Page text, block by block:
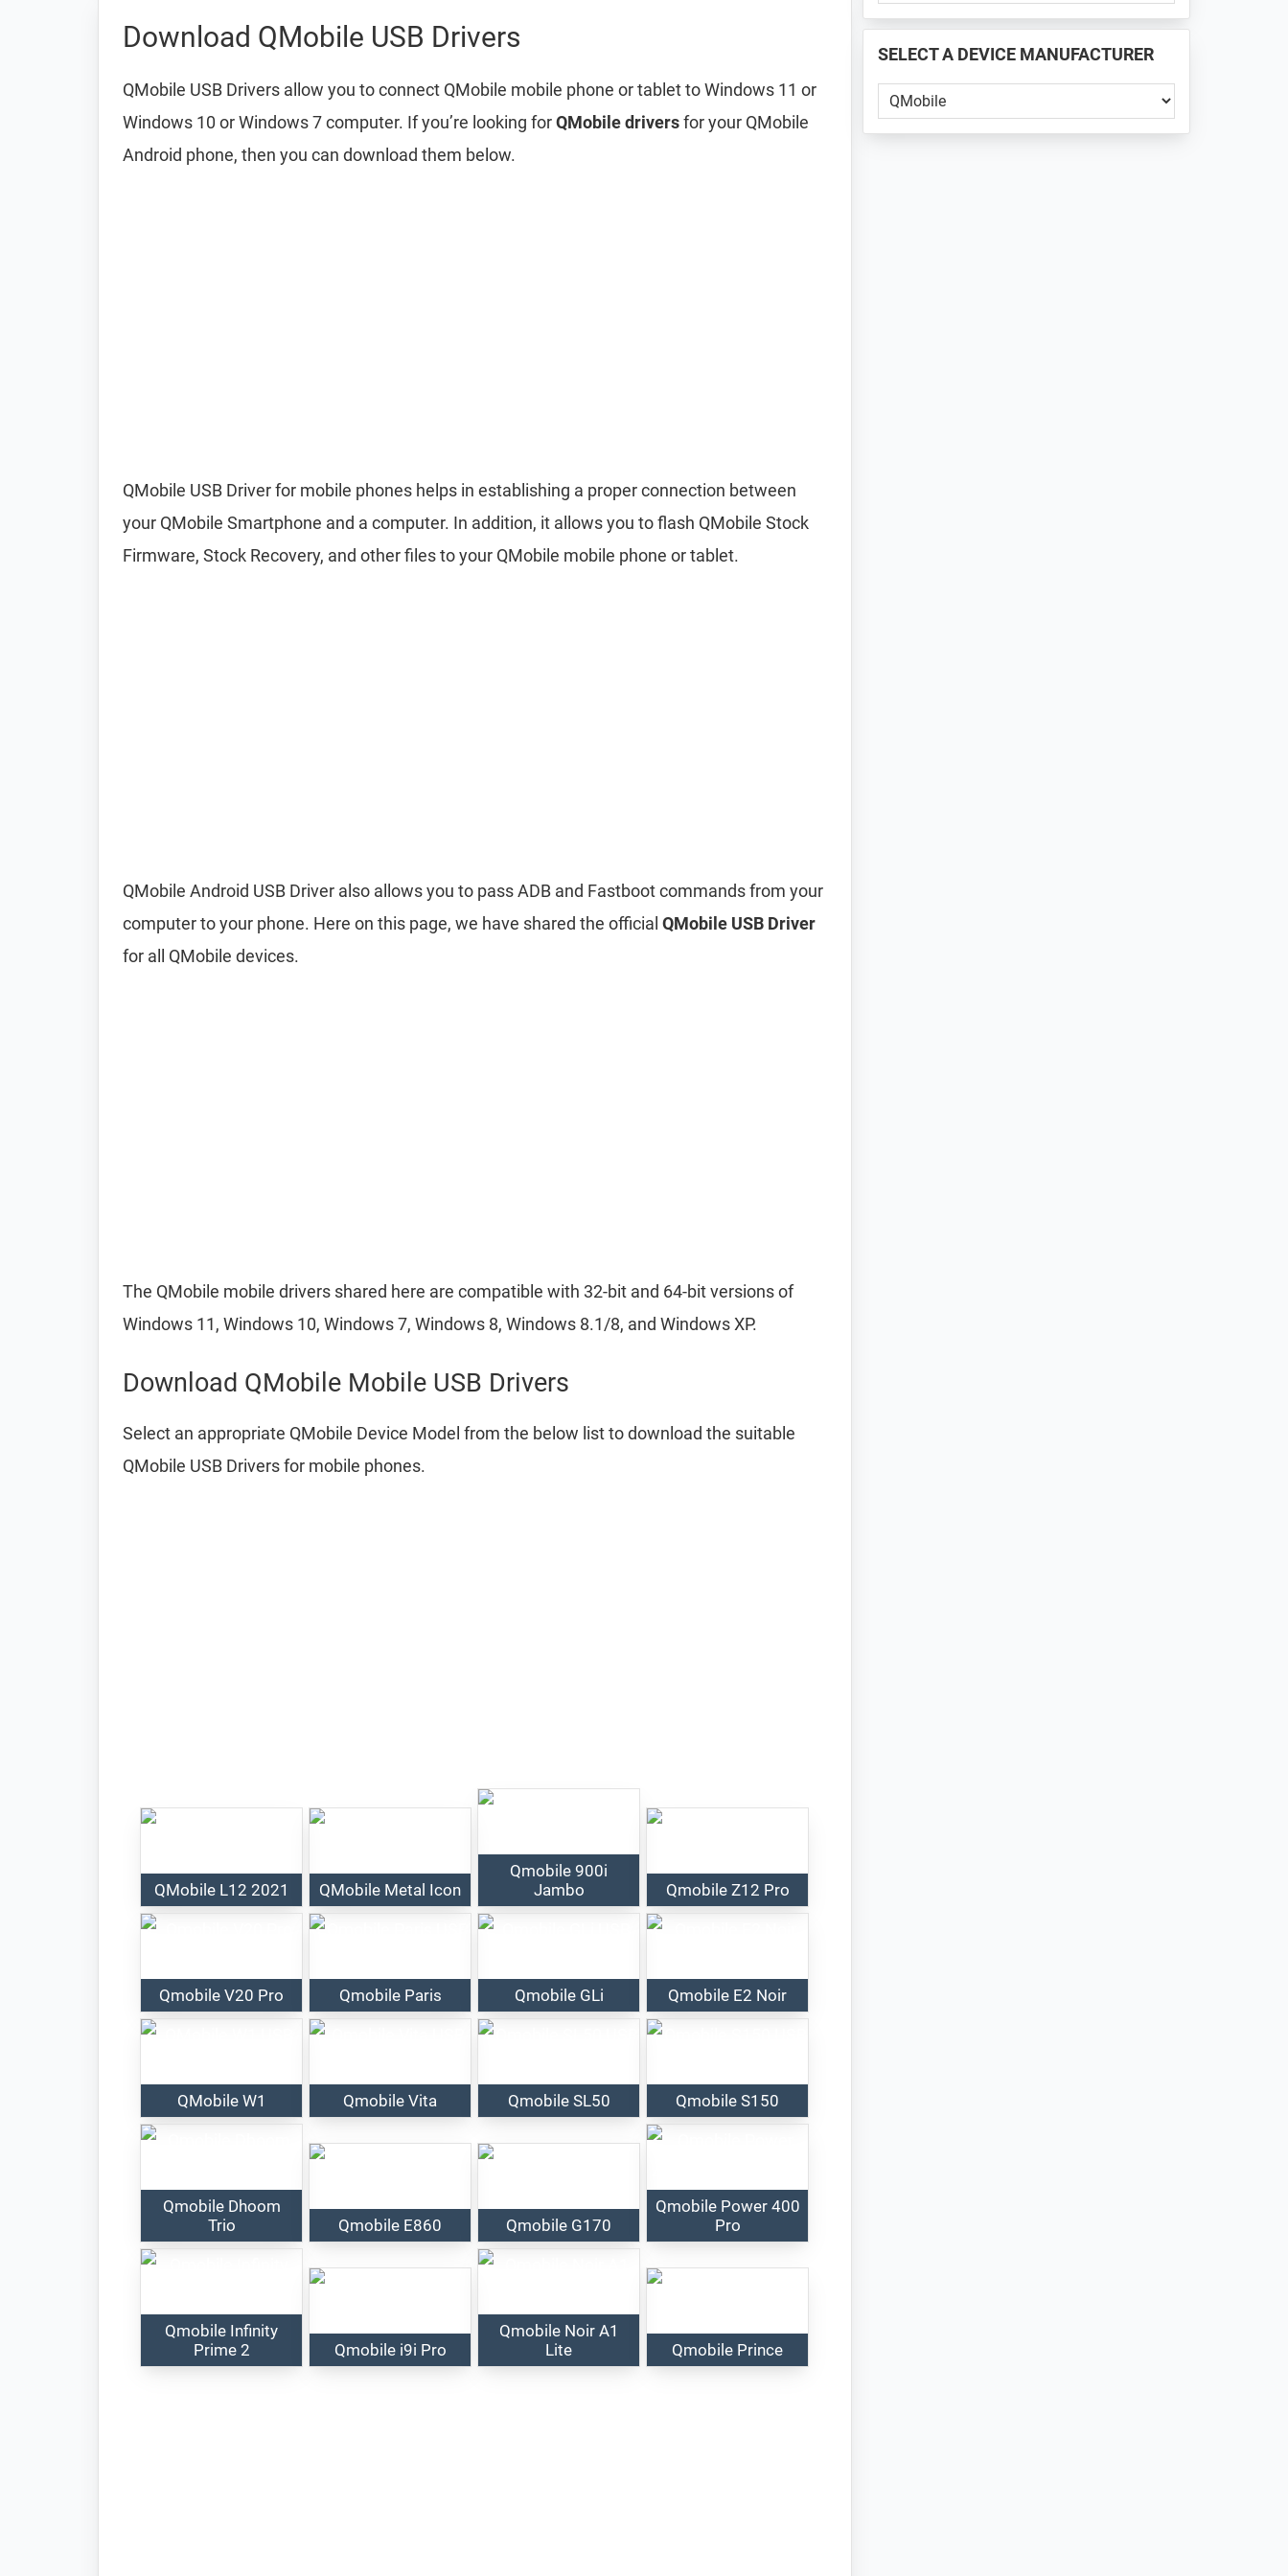
Download QMobile USB Drivers
QMobile USB Drivers allow you to connect QMobile mobile phone or tablet to Windows 11 or
Windows 10 or Windows 7 computer. If you’re looking forQMobile driversfor your QMobile
Android phone, then you can download them below.
QMobile USB Driver for mobile phones helps in establishing a proper connection between
your QMobile Smartphone and a computer. In addition, it allows you to flash QMobile Stock
Firmware, Stock Recovery, and other files to your QMobile mobile phone or tablet.
QMobile Android USB Driver also allows you to pass ADB and Fastboot commands from your
computer to your phone. Here on this page, we have shared the official QMobile USB Driver
for all QMobile devices.
The QMobile mobile drivers shared here are compatible with 32-bit and 64-bit versions of
Windows 11, Windows 10, Windows 7, Windows 8, Windows 8.1/8, and Windows XP.
Download QMobile Mobile USB Drivers
Select an appropriate QMobile Device Model from the below list to download the suitable
QMobile USB Drivers for mobile phones.
QMobile L12 2021 QMobile Metal Icon
Qmobile 900i
Jambo
Qmobile Z12 Pro
Qmobile V20 Pro Qmobile Paris Qmobile GLi Qmobile E2 Noir
QMobile W1 Qmobile Vita Qmobile SL50 Qmobile S150
Qmobile Dhoom
Trio
Qmobile E860 Qmobile G170
Qmobile Power 400
Pro
Qmobile Infinity
Prime 2
Qmobile i9i Pro
Qmobile Noir A1
Lite
Qmobile Prince
📱
...
SELECT A DEVICE MANUFACTURER
Select
a